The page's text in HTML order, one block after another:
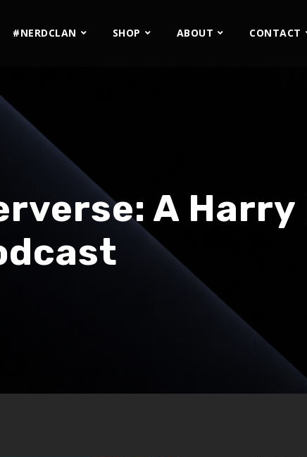
#NERDCLAN SHOP ABOUT CONTACT
A